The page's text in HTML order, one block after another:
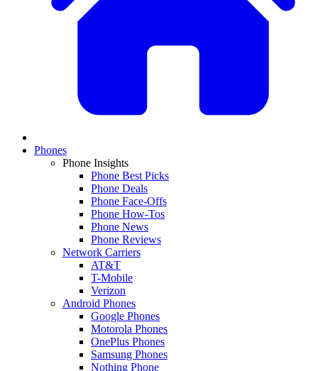
Phones
Phone Insights
Phone Best Picks
Phone Deals
Phone Face-Offs
Phone How-Tos
Phone News
Phone Reviews
Network Carriers
AT&T
T-Mobile
Verizon
Android Phones
Google Phones
Motorola Phones
OnePlus Phones
Samsung Phones
Nothing Phone